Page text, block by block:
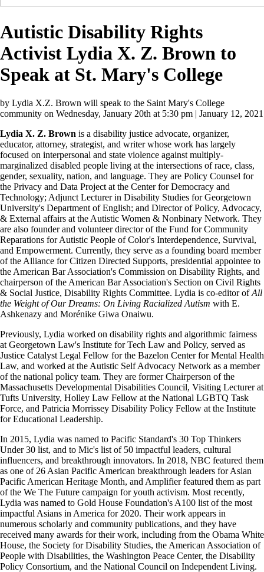
Autistic Disability Rights
Activist Lydia X. Z. Brown to
Speak at St. Mary's College
by Lydia X.Z. Brown will speak to the Saint Mary's College
community on Wednesday, January 20th at 5:30 pm | January 12, 2021
Lydia X. Z. Brown is a disability justice advocate, organizer,
educator, attorney, strategist, and writer whose work has largely
focused on interpersonal and state violence against multiply-
marginalized disabled people living at the intersections of race, class,
gender, sexuality, nation, and language. They are Policy Counsel for
the Privacy and Data Project at the Center for Democracy and
Technology; Adjunct Lecturer in Disability Studies for Georgetown
University's Department of English; and Director of Policy, Advocacy,
& External affairs at the Autistic Women & Nonbinary Network. They
are also founder and volunteer director of the Fund for Community
Reparations for Autistic People of Color's Interdependence, Survival,
and Empowerment. Currently, they serve as a founding board member
of the Alliance for Citizen Directed Supports, presidential appointee to
the American Bar Association's Commission on Disability Rights, and
chairperson of the American Bar Association's Section on Civil Rights
& Social Justice, Disability Rights Committee. Lydia is co-editor ofAll
the Weight of Our Dreams: On Living Racialized Autism with E.
Ashkenazy and Morénike Giwa Onaiwu.
Previously, Lydia worked on disability rights and algorithmic fairness
at Georgetown Law's Institute for Tech Law and Policy, served as
Justice Catalyst Legal Fellow for the Bazelon Center for Mental Health
Law, and worked at the Autistic Self Advocacy Network as a member
of the national policy team. They are former Chairperson of the
Massachusetts Developmental Disabilities Council, Visiting Lecturer at
Tufts University, Holley Law Fellow at the National LGBTQ Task
Force, and Patricia Morrissey Disability Policy Fellow at the Institute
for Educational Leadership.
In 2015, Lydia was named to Pacific Standard's 30 Top Thinkers
Under 30 list, and to Mic's list of 50 impactful leaders, cultural
influencers, and breakthrough innovators. In 2018, NBC featured them
as one of 26 Asian Pacific American breakthrough leaders for Asian
Pacific American Heritage Month, and Amplifier featured them as part
of the We The Future campaign for youth activism. Most recently,
Lydia was named to Gold House Foundation's A100 list of the most
impactful Asians in America for 2020. Their work appears in
numerous scholarly and community publications, and they have
received many awards for their work, including from the Obama White
House, the Society for Disability Studies, the American Association of
People with Disabilities, the Washington Peace Center, the Disability
Policy Consortium, and the National Council on Independent Living.